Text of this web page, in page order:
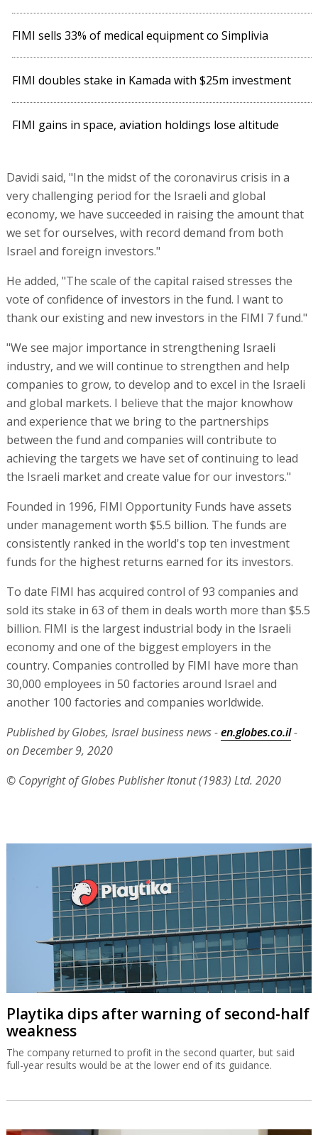
FIMI sells 33% of medical equipment co Simplivia
FIMI doubles stake in Kamada with $25m investment
FIMI gains in space, aviation holdings lose altitude
Davidi said, "In the midst of the coronavirus crisis in a
very challenging period for the Israeli and global
economy, we have succeeded in raising the amount that
we set for ourselves, with record demand from both
Israel and foreign investors."
He added, "The scale of the capital raised stresses the
vote of confidence of investors in the fund. I want to
thank our existing and new investors in the FIMI 7 fund."
"We see major importance in strengthening Israeli
industry, and we will continue to strengthen and help
companies to grow, to develop and to excel in the Israeli
and global markets. I believe that the major knowhow
and experience that we bring to the partnerships
between the fund and companies will contribute to
achieving the targets we have set of continuing to lead
the Israeli market and create value for our investors."
Founded in 1996, FIMI Opportunity Funds have assets
under management worth $5.5 billion. The funds are
consistently ranked in the world's top ten investment
funds for the highest returns earned for its investors.
To date FIMI has acquired control of 93 companies and
sold its stake in 63 of them in deals worth more than $5.5
billion. FIMI is the largest industrial body in the Israeli
economy and one of the biggest employers in the
country. Companies controlled by FIMI have more than
30,000 employees in 50 factories around Israel and
another 100 factories and companies worldwide.
Published by Globes, Israel business news -en.globes.co.il-
on December 9, 2020
© Copyright of Globes Publisher Itonut (1983) Ltd. 2020
Playtika dips after warning of second-half
weakness
The company returned to profit in the second quarter, but said
full-year results would be at the lower end of its guidance.